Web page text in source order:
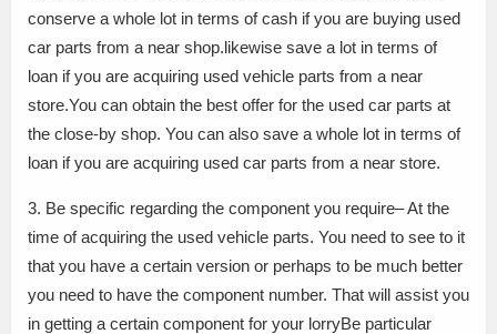
conserve a whole lot in terms of cash if you are buying used
car parts from a near shop.likewise save a lot in terms of
loan if you are acquiring used vehicle parts from a near
store.You can obtain the best offer for the used car parts at
the close-by shop. You can also save a whole lot in terms of
loan if you are acquiring used car parts from a near store.
3. Be specific regarding the component you require– At the
time of acquiring the used vehicle parts. You need to see to it
that you have a certain version or perhaps to be much better
you need to have the component number. That will assist you
in getting a certain component for your lorryBe particular